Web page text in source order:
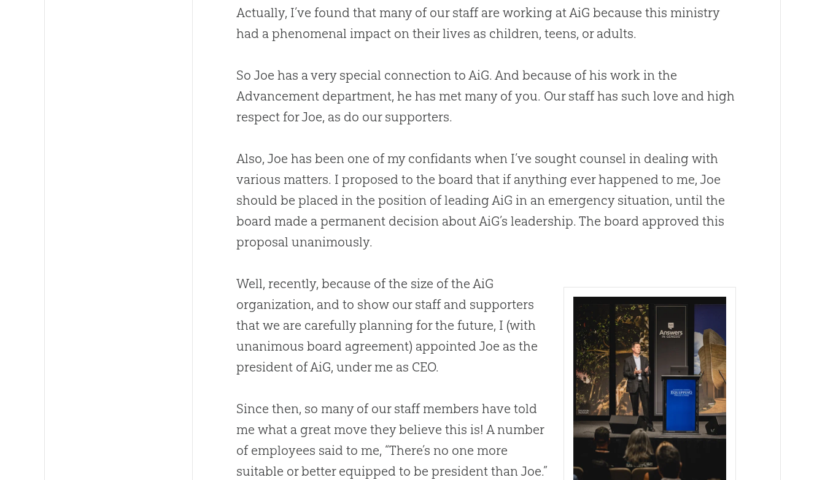
Actually, I’ve found that many of our staff are working at AiG because this ministry
had a phenomenal impact on their lives as children, teens, or adults.
So Joe has a very special connection to AiG. And because of his work in the
Advancement department, he has met many of you. Our staff has such love and high
respect for Joe, as do our supporters.
Also, Joe has been one of my confidants when I’ve sought counsel in dealing with
various matters. I proposed to the board that if anything ever happened to me, Joe
should be placed in the position of leading AiG in an emergency situation, until the
board made a permanent decision about AiG’s leadership. The board approved this
proposal unanimously.
Well, recently, because of the size of the AiG
organization, and to show our staff and supporters
that we are carefully planning for the future, I (with
unanimous board agreement) appointed Joe as the
president of AiG, under me as CEO.
Since then, so many of our staff members have told
me what a great move they believe this is! A number
of employees said to me, “There’s no one more
suitable or better equipped to be president than Joe.”